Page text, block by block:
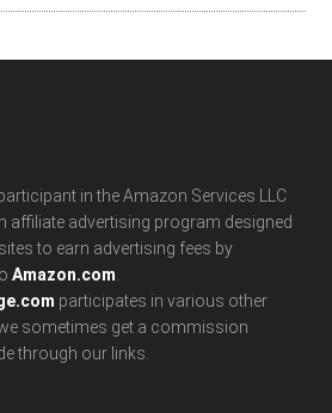
in the Amazon Services LLC
affiliate advertising program designed
to earn advertising fees by
Amazon.com
participates in various other
sometimes get a commission
through our links.